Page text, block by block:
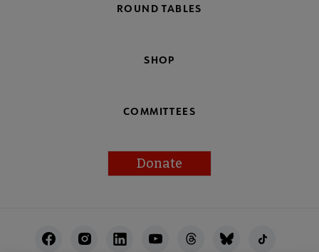
ROUND TABLES
SHOP
COMMITTEES
Donate
Utility